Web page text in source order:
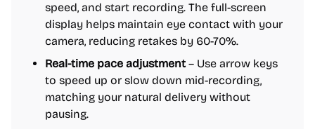
speed, and start recording. The full-screen
display helps maintain eye contact with your
camera, reducing retakes by 60-70%.
Real-time pace adjustment – Use arrow keys
to speed up or slow down mid-recording,
matching your natural delivery without
pausing.